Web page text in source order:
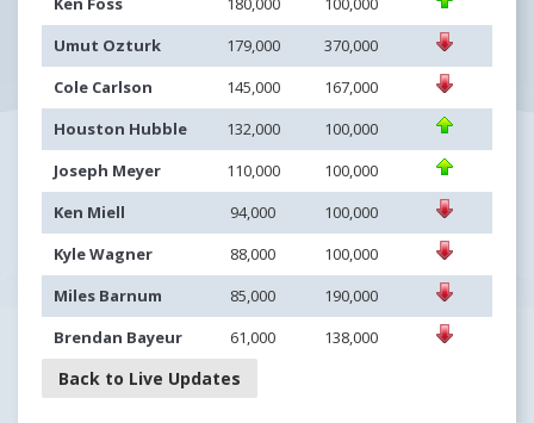
Umut Ozturk
179,000
370,000
Cole Carlson
145,000
167,000
Houston Hubble
132,000
100,000
Joseph Meyer
110,000
100,000
Ken Miell
94,000
100,000
Kyle Wagner
88,000
100,000
Miles Barnum
85,000
190,000
Brendan Bayeur
61,000 138,000
Back to Live Updates